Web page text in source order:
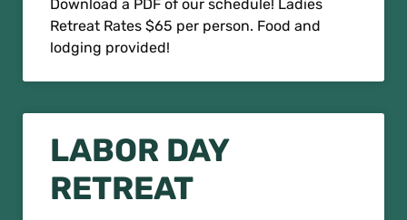
Download a PDF of our schedule! Ladies
Retreat Rates $65 per person. Food and
lodging provided!
LABOR DAY
RETREAT